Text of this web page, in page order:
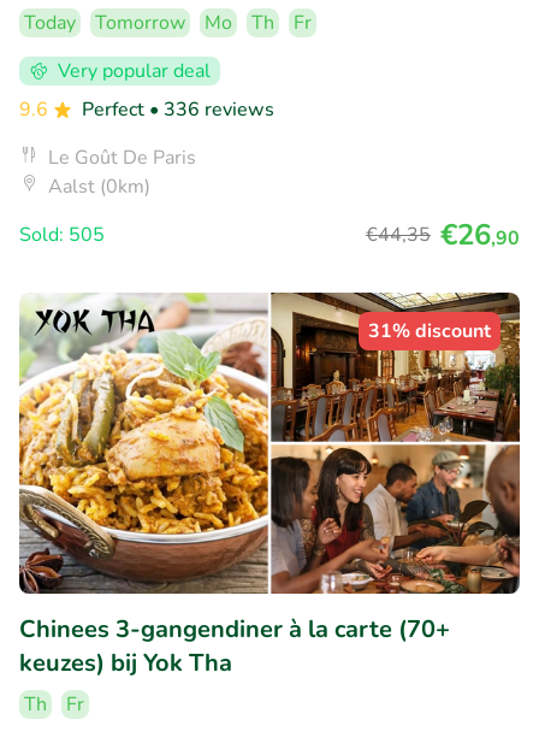
Today Tomorrow Mo Th
Fr
Very popular deal
9.6
Perfect • 336 reviews
Le Goût De Paris
Aalst (0km)
Sold: 505
€44,35 €26,90
31% discount
Chinees 3-gangendiner à la carte (70+
keuzes) bij Yok Tha
Th
Fr